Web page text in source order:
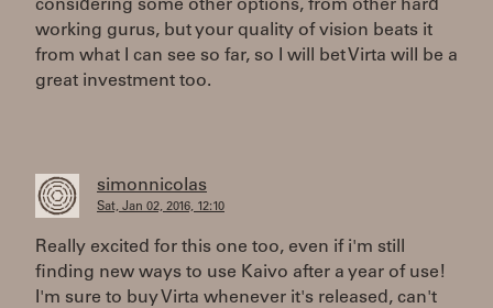
considering some other options, from other hard
working gurus, but your quality of vision beats it
from what I can see so far, so I will bet Virta will be a
great investment too.
simonnicolas
Sat, Jan 02, 2016, 12:10
Really excited for this one too, even if i'm still
finding new ways to use Kaivo after a year of use!
I'm sure to buy Virta whenever it's released, can't